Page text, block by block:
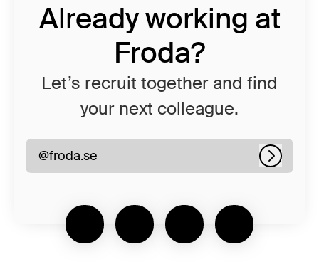
Already working at
Froda?
Let’s recruit together and find
your next colleague.
@froda.se Log in